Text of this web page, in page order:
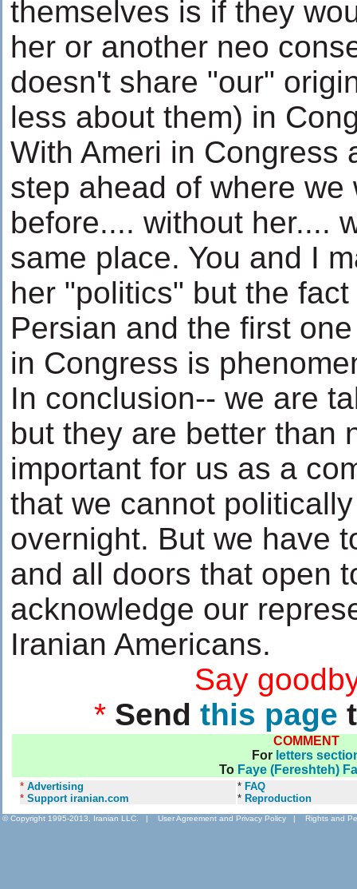
themselves is if they
her or another neo
doesn't share "our"
less about them) in
With Ameri in Congress
step ahead of where we
before.... without her....
same place. You and I
her "politics" but the
Persian and the first
in Congress is
In conclusion-- we are
but they are better than
important for us as a
that we cannot
overnight. But we have
and all doors that open
acknowledge our
Iranian Americans.
Say
* Send this page
COMMENT
For letters
To Faye (Fereshteh)
* Advertising
* Support iranian.com
* FAQ
* Reproduction
© Copyright 1995-2013, Iranian LLC. | User Agreement and Privacy Policy | Rights and